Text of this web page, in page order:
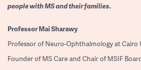
people with MS and their families.
ProfessorMai Sharawy
Professor of Neuro-Ophthalmology at Cairo
Founder of MS Care and Chair of MSIF